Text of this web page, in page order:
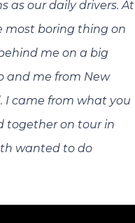
as our daily drivers. At
most boring thing on
me on a big
and me from New
I came from what you
together on tour in
wanted to do